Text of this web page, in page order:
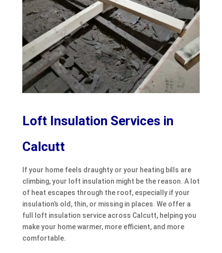
Loft Insulation Services in
Calcutt
If your home feels draughty or your heating bills are
climbing, your loft insulation might be the reason. A lot
of heat escapes through the roof, especially if your
insulation’s old, thin, or missing in places. We offer a
full loft insulation service across Calcutt, helping you
make your home warmer, more efficient, and more
comfortable.